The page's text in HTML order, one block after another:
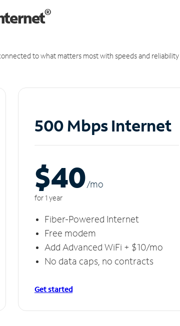
®
to what matters most with speeds and
500 Mbps Internet
$40/mo
for 1 year
Fiber-Powered Internet
Free modem
Add Advanced WiFi + $10/mo
No data caps, no contracts
Get started